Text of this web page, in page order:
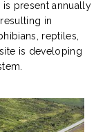
is present annually
in
reptiles,
is developing